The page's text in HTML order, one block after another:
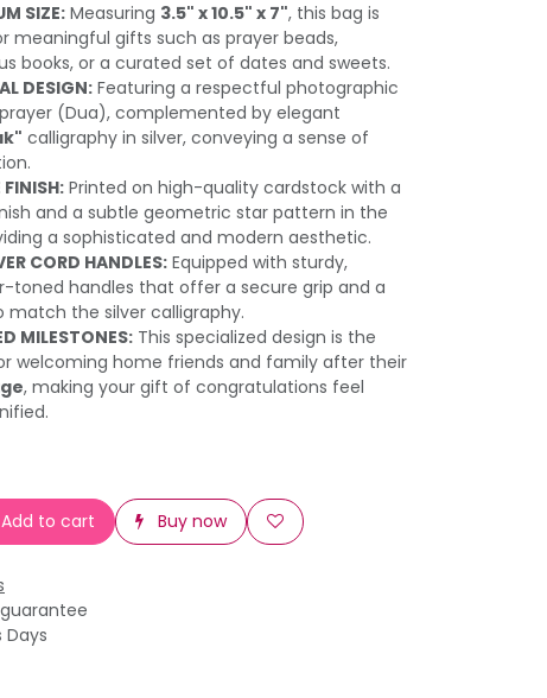
SIZE: Measuring 3.5" x 10.5" x 7", this bag is
meaningful gifts such as prayer beads,
books, or a curated set of dates and sweets.
DESIGN: Featuring a respectful photographic
(Dua), complemented by elegant
calligraphy in silver, conveying a sense of
Printed on high-quality cardstock with a
and a subtle geometric star pattern in the
a sophisticated and modern aesthetic.
CORD HANDLES:Equipped with sturdy,
toned handles that offer a secure grip and a
match the silver calligraphy.
MILESTONES: This specialized design is the
welcoming home friends and family after their
, making your gift of congratulations feel
Add to cart Buy now
Days